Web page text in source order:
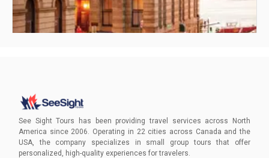
Dive into the enchantment of Saint John with See Sight
Reversing Falls Rapids to the iconic City Market.
Aleena Mehmood
See Sight Tours has been providing travel services across North
America since 2006. Operating in 22 cities across Canada and the
USA, the company specializes in small group tours that offer
personalized, high-quality experiences for travelers.